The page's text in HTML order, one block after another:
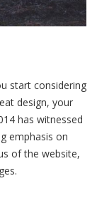
start considering
design, your
has witnessed
emphasis on
of the website,